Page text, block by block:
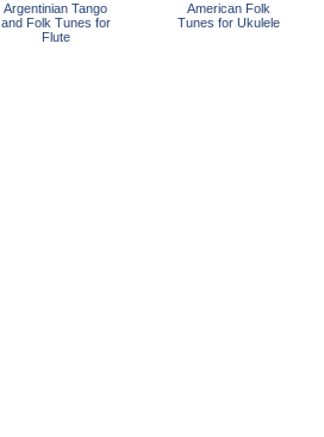
Argentinian Tango
and Folk Tunes for
Flute
American Folk
Tunes for Ukulele